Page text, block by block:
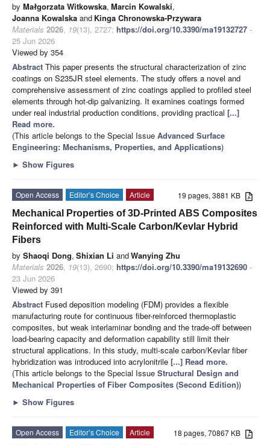
by Małgorzata Witkowska, Marcin Kowalski,
Joanna Kowalska and Kinga Chronowska-Przywara
Materials 2026, 19(13), 2727; https://doi.org/10.3390/ma19132727 -
25 Jun 2026
Viewed by 354
Abstract This paper presents the structural characterization of zinc
coatings on S235JR steel elements. The study offers a novel and
comprehensive assessment of zinc coatings applied to profiled steel
elements through hot-dip galvanizing. It examines coatings formed
under real industrial production conditions, providing practical [...]
Read more.
(This article belongs to the Special Issue Advanced Surface
Engineering: Mechanisms, Properties, and Applications)
► Show Figures
19 pages, 3881 KB
Open Access Editor’s Choice
Article
Mechanical Properties of 3D-Printed ABS Composites
Reinforced with Multi-Scale Carbon/Kevlar Hybrid
Fibers
by Shaoqi Dong, Shixian Li andWanying Zhu
Materials 2026, 19(13), 2690; https://doi.org/10.3390/ma19132690 -
23 Jun 2026
Viewed by 391
Abstract Fused deposition modeling (FDM) provides a flexible
manufacturing route for continuous fiber-reinforced thermoplastic
composites, but weak interlaminar bonding and the trade-off between
load-bearing capacity and deformation capability still limit their
structural applications. In this study, multi-scale carbon/Kevlar fiber
hybridization was introduced into acrylonitrile [...] Read more.
(This article belongs to the Special Issue Structural Design and
Mechanical Properties of Fiber Composites (Second Edition))
► Show Figures
18 pages, 70867 KB
Open Access Editor’s Choice
Article